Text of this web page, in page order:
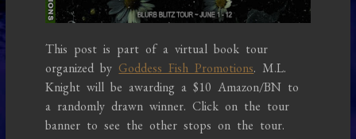
This post is part of a virtual book tour
organized by Goddess Fish Promotions. M.L.
Knight will be awarding a $10 Amazon/BN to
a randomly drawn winner. Click on the tour
banner to see the other stops on the tour.